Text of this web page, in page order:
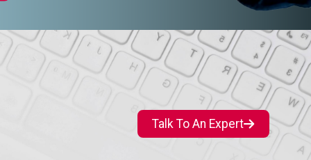
Talk To An Expert